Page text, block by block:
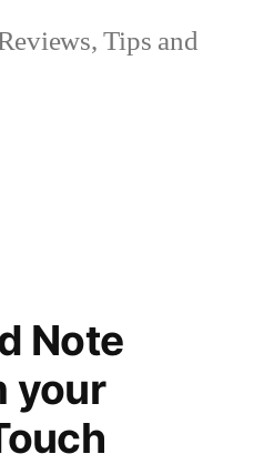
Tips and
Note
your